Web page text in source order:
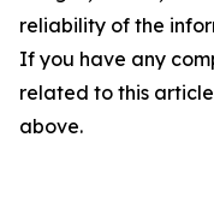
reliability of the
If you have any
related to this
above.